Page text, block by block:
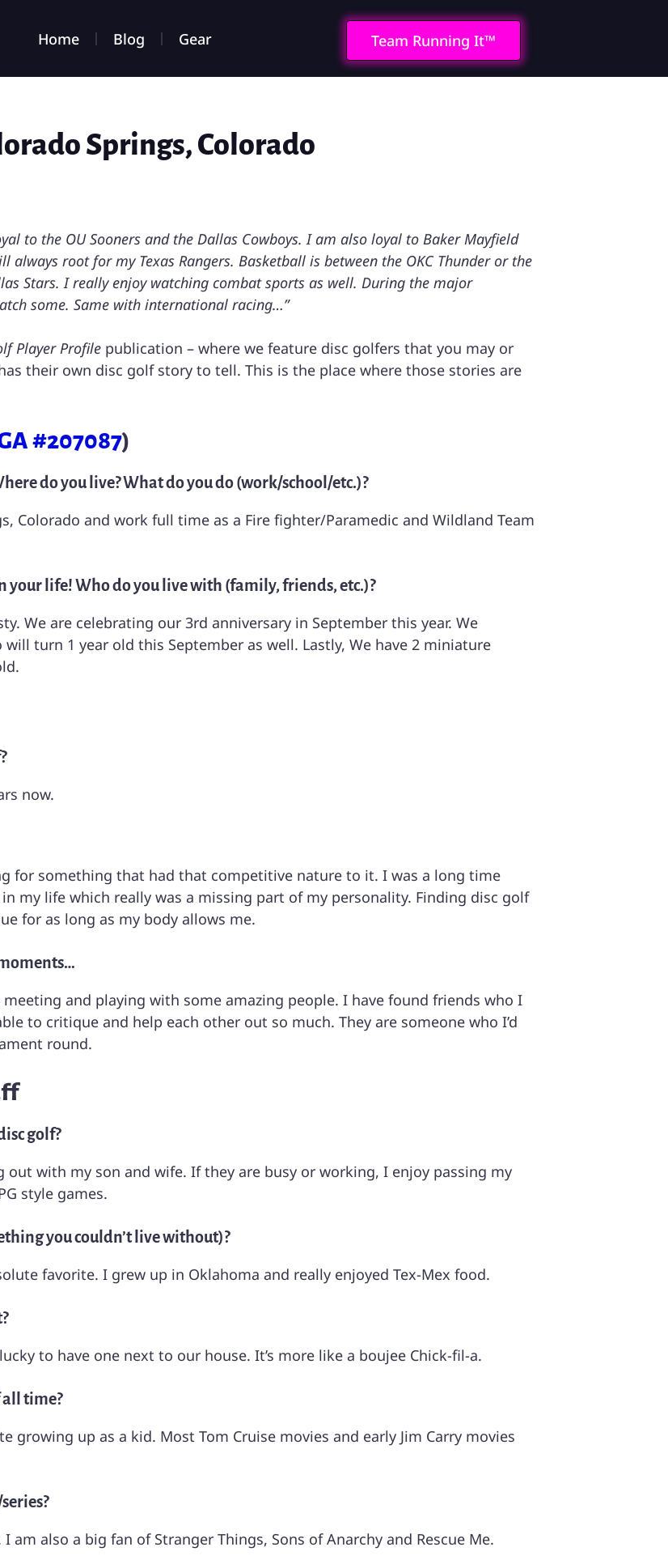
Home Blog Gear Team Running It™
Springs, Colorado
to the OU Sooners and the Dallas Cowboys. I am also loyal to Baker Mayfield
root for my Texas Rangers. Basketball is between the OKC Thunder or the
Stars. I really enjoy watching combat sports as well. During the major
some. Same with international racing…”
Player Profile publication – where we feature disc golfers that you may or
their own disc golf story to tell. This is the place where those stories are
#207087)
do you live? What do you do (work/school/etc.)?
Colorado and work full time as a Fire fighter/Paramedic and Wildland Team
your life! Who do you live with (family, friends, etc.)?
We are celebrating our 3rd anniversary in September this year. We
turn 1 year old this September as well. Lastly, We have 2 miniature
now.
for something that had that competitive nature to it. I was a long time
my life which really was a missing part of my personality. Finding disc golf
for as long as my body allows me.
and playing with some amazing people. I have found friends who I
to critique and help each other out so much. They are someone who I’d
round.
golf?
out with my son and wife. If they are busy or working, I enjoy passing my
style games.
you couldn’t live without)?
favorite. I grew up in Oklahoma and really enjoyed Tex-Mex food.
to have one next to our house. It’s more like a boujee Chick-fil-a.
time?
growing up as a kid. Most Tom Cruise movies and early Jim Carry movies
am also a big fan of Stranger Things, Sons of Anarchy and Rescue Me.